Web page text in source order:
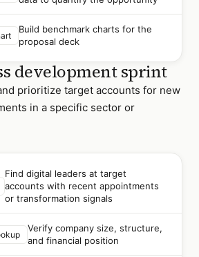
Build benchmark charts for the
proposal deck
development sprint
prioritize target accounts for new
in a specific sector or
Find digital leaders at target
accounts with recent appointments
or transformation signals
Verify company size, structure,
and financial position